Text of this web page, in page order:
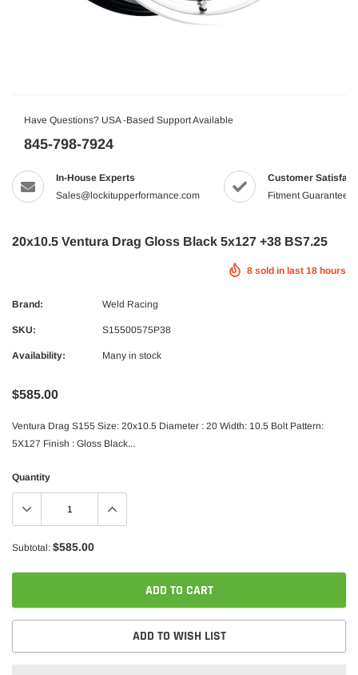
Have Questions? USA -Based Support Available
845-798-7924
In-House Experts
Sales@lockitupperformance.com
Customer
Fitment Guaranteed
20x10.5 Ventura Drag Gloss Black 5x127 +38 BS7.25
8 sold in last 18 hours
Brand: Weld Racing
SKU: S15500575P38
Availability: Many in stock
$585.00
Ventura Drag S155 Size: 20x10.5 Diameter : 20 Width: 10.5 Bolt Pattern:
5X127 Finish : Gloss Black...
Quantity
Subtotal: $585.00
ADD TO CART
ADD TO WISH LIST